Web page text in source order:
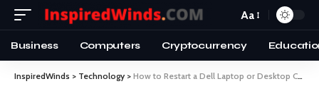
Aa
Business Computers Cryptocurrency
InspiredWinds > Technology > How to Restart a Dell Laptop or Desktop Computer